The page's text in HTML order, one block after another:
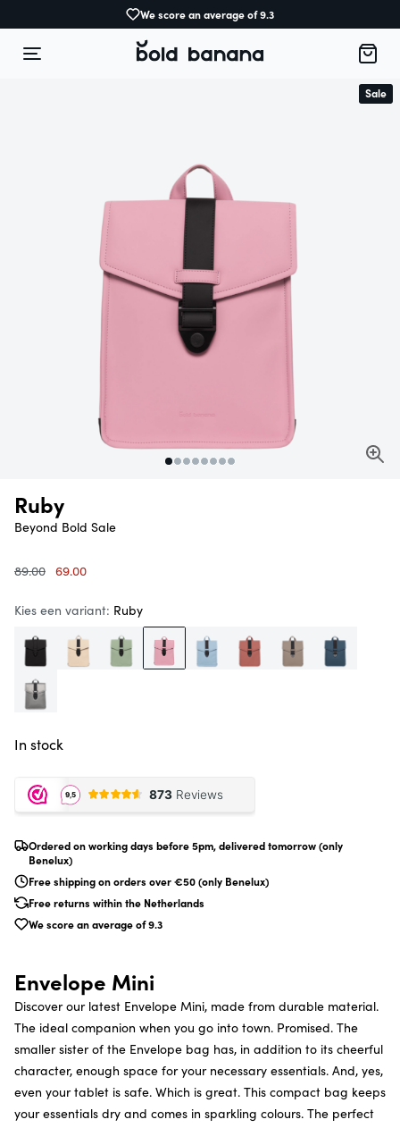
We score an average of 9.3
Sale
Ruby
Beyond Bold Sale
89.00 Original
was:
89.00.
69.00Current
is:
69.00.
Kies een variant: Ruby
In stock
Ordered on working days before 5pm, delivered tomorrow (only
Benelux)
Free shipping on orders over €50 (only Benelux)
Free returns within the Netherlands
We score an average of 9.3
Envelope Mini
Discover our latest Envelope Mini, made from durable material.
The ideal companion when you go into town. Promised. The
smaller sister of the Envelope bag has, in addition to its cheerful
character, enough space for your necessary essentials. And, yes,
even your tablet is safe. Which is great. This compact bag keeps
your essentials dry and comes in sparkling colours. The perfect